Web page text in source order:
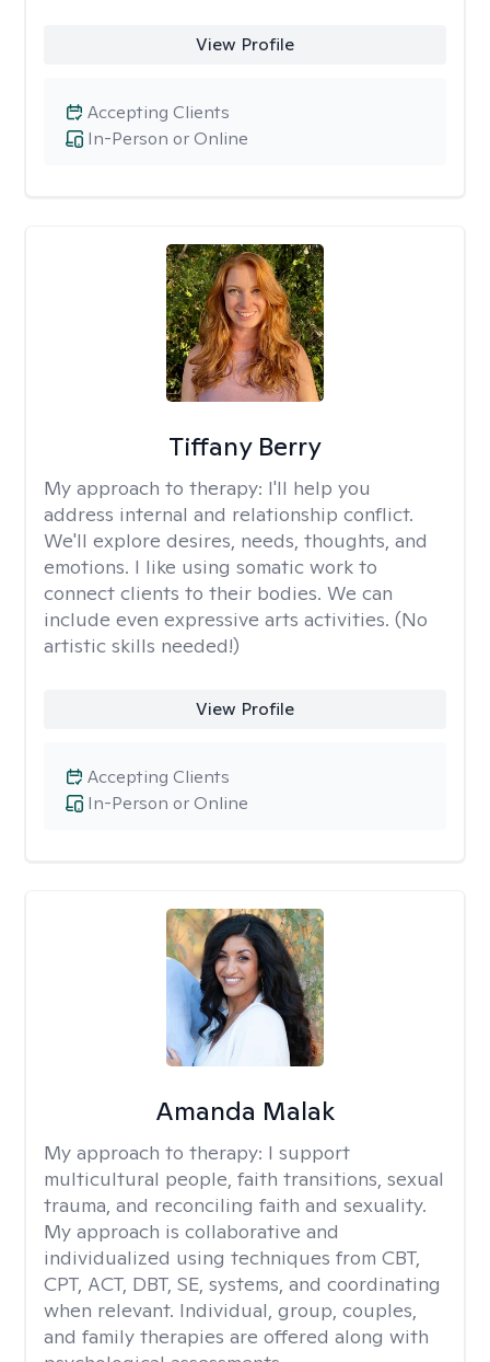
View Profile
In-Person or Online
Accepting Clients
Tiffany Berry
My approach to therapy: I'll help you
address internal and relationship conflict.
We'll explore desires, needs, thoughts, and
emotions. I like using somatic work to
connect clients to their bodies. We can
include even expressive arts activities. (No
artistic skills needed!)
View Profile
In-Person or Online
Accepting Clients
Amanda Malak
My approach to therapy: I support
multicultural people, faith transitions, sexual
trauma, and reconciling faith and sexuality.
My approach is collaborative and
individualized using techniques from CBT,
CPT, ACT, DBT, SE, systems, and coordinating
when relevant. Individual, group, couples,
and family therapies are offered along with